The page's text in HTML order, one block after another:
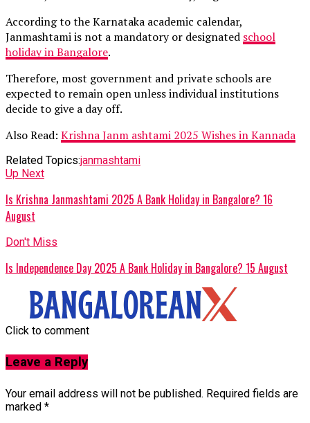
According to the Karnataka academic calendar,
Janmashtami is not a mandatory or designated school
holiday in Bangalore.
Therefore, most government and private schools are
expected to remain open unless individual institutions
decide to give a day off.
Also Read: Krishna Janm ashtami 2025 Wishes in Kannada
Related Topics:janmashtami
Up Next
Is Krishna Janmashtami 2025 A Bank Holiday in Bangalore? 16
August
Don't Miss
Is Independence Day 2025 A Bank Holiday in Bangalore? 15 August
Click to comment
Leave a Reply
Your email address will not be published. Required fields are
marked *